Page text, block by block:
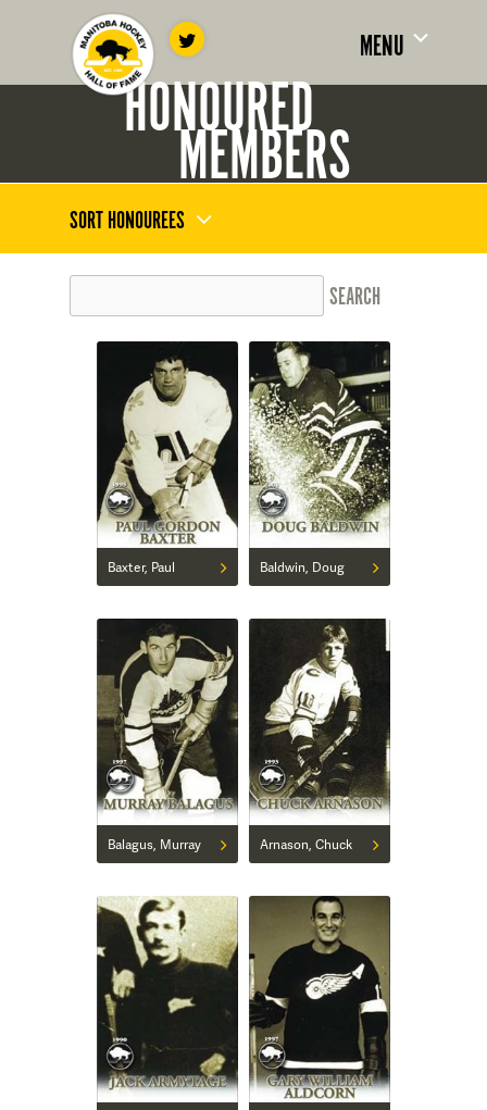
MENU
HONOURED
MEMBERS
SORT HONOUREES
Baxter, Paul Baldwin, Doug
Balagus, Murray Arnason, Chuck